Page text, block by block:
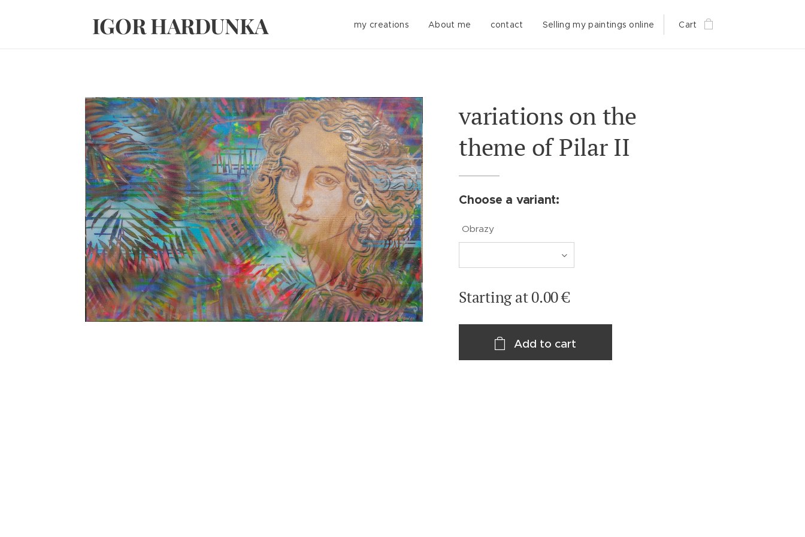
IGOR HARDUNKA my creations About me contact Selling my paintings online Cart
variations on the
theme of Pilar II
Choose a variant:
Obrazy
Starting at0.00€
Add to cart